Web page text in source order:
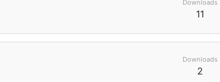
Downloads
11
Downloads
2